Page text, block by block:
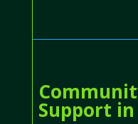
Support